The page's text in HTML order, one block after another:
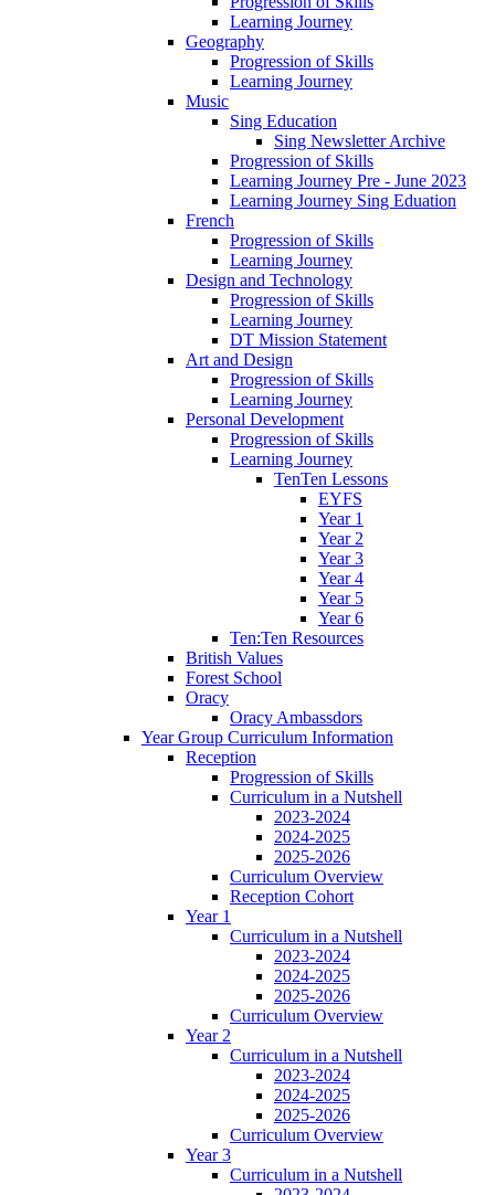
Learning Journey
Geography
Progression of Skills
Learning Journey
Music
Sing Education
Sing Newsletter Archive
Progression of Skills
Learning Journey Pre - June 2023
Learning Journey Sing Eduation
French
Progression of Skills
Learning Journey
Design and Technology
Progression of Skills
Learning Journey
DT Mission Statement
Art and Design
Progression of Skills
Learning Journey
Personal Development
Progression of Skills
Learning Journey
TenTen Lessons
EYFS
Year 1
Year 2
Year 3
Year 4
Year 5
Year 6
Ten:Ten Resources
British Values
Forest School
Oracy
Oracy Ambassdors
Year Group Curriculum Information
Reception
Progression of Skills
Curriculum in a Nutshell
2023-2024
2024-2025
2025-2026
Curriculum Overview
Reception Cohort
Year 1
Curriculum in a Nutshell
2023-2024
2024-2025
2025-2026
Curriculum Overview
Year 2
Curriculum in a Nutshell
2023-2024
2024-2025
2025-2026
Curriculum Overview
Year 3
Curriculum in a Nutshell